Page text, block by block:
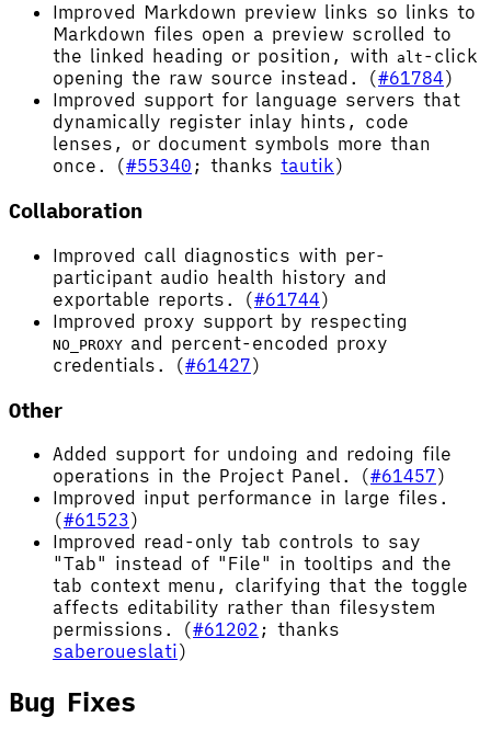
Improved Markdown preview links so links to
Markdown files open a preview scrolled to
the linked heading or position, with alt -click
opening the raw source instead. (#61784)
Improved support for language servers that
dynamically register inlay hints, code
lenses, or document symbols more than
once. (#55340 ; thanks tautik)
Collaboration
Improved call diagnostics with per-
participant audio health history and
exportable reports. (#61744)
Improved proxy support by respecting
NO_PROXY and percent-encoded proxy
credentials. (#61427)
Other
Added support for undoing and redoing file
operations in the Project Panel. (#61457)
Improved input performance in large files.
(#61523)
Improved read-only tab controls to say
"Tab" instead of "File" in tooltips and the
tab context menu, clarifying that the toggle
affects editability rather than filesystem
permissions. (#61202 ; thanks
saberoueslati)
Bug Fixes